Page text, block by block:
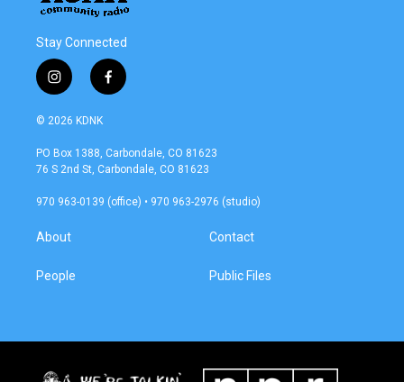
Stay Connected
i
n
s
a
g
a
f
a
b
o
k
© 2026 KDNK
PO Box 1388, Carbondale, CO 81623
76 S 2nd St, Carbondale, CO 81623
970 963-0139 (office) • 970 963-2976 (studio)
About
People
Contact
Public Files